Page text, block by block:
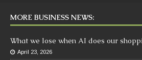
MORE BUSINESS NEWS:
What we lose when AI does our
April 23, 2026